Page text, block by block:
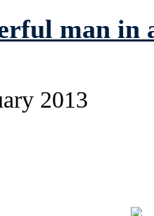
man in
2013